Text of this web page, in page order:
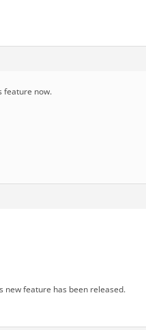
feature now.
new feature has been released.